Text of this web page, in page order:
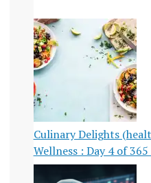
Culinary Delights
Wellness : Day 4 of